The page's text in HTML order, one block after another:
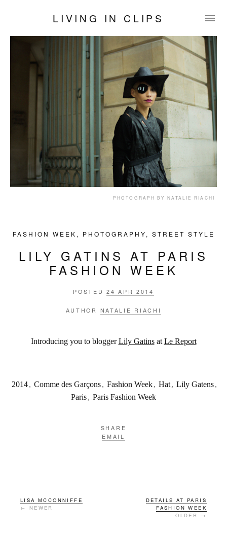
LIVING IN CLIPS
PHOTOGRAPH BY NATALIE RIACHI
FASHION WEEK , PHOTOGRAPHY, STREET STYLE
LILY GATINS AT PARIS
FASHION WEEK
POSTED 24 APR 2014
AUTHOR NATALIE RIACHI
Introducing you to bloggerLily Gatinsat Le Report
2014 , Comme des Garçons , Fashion Week , Hat , Lily Gatens ,
Paris, Paris Fashion Week
SHARE
EMAIL
LISA MCCONNIFFE
← NEWER
DETAILS AT PARIS
FASHION WEEK
OLDER →